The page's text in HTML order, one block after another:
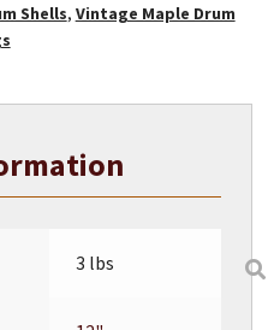
Shells, Vintage Maple Drum
3 lbs